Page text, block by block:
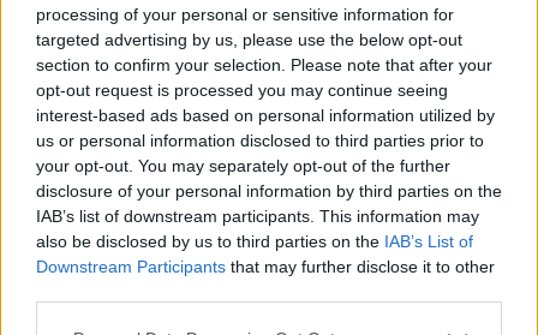
processing of your personal or sensitive information for
targeted advertising by us, please use the below opt-out
section to confirm your selection. Please note that after your
opt-out request is processed you may continue seeing
interest-based ads based on personal information utilized by
us or personal information disclosed to third parties prior to
your opt-out. You may separately opt-out of the further
disclosure of your personal information by third parties on the
IAB’s list of downstream participants. This information may
also be disclosed by us to third parties on the IAB’s List of
Downstream Participants that may further disclose it to other
Mitől fáj a könyök? 8 gyakori ok